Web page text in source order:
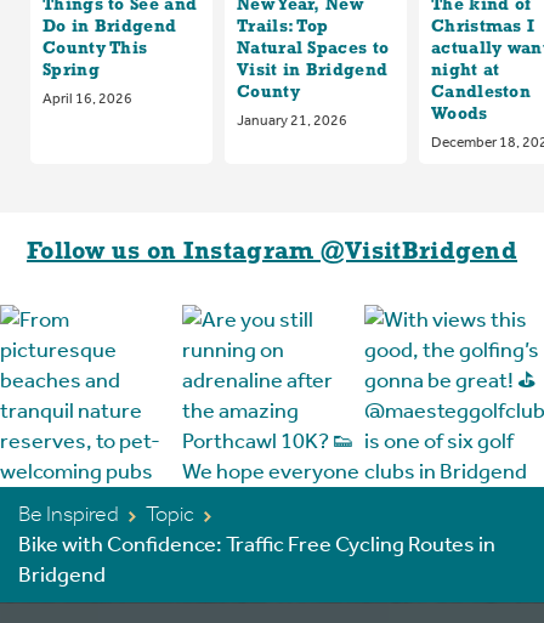
Things to See and
Do in Bridgend
County This
Spring
April 16, 2026
New Year, New
Trails: Top
Natural Spaces to
Visit in Bridgend
County
January 21, 2026
The kind of
Christmas I
actually
night at
Candleston
Woods
December 18,
Follow us on Instagram @VisitBridgend
Be Inspired
Topic
Bike with Confidence: Traffic Free Cycling Routes in
Bridgend